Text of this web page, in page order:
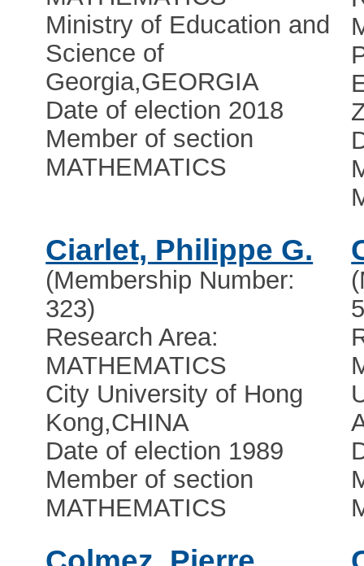
Ministry of Education and
Science of
Georgia,GEORGIA
Date of election 2018
Member of section
MATHEMATICS
Ciarlet, Philippe G.
(Membership Number:
323)
Research Area:
MATHEMATICS
City University of Hong
Kong,CHINA
Date of election 1989
Member of section
MATHEMATICS